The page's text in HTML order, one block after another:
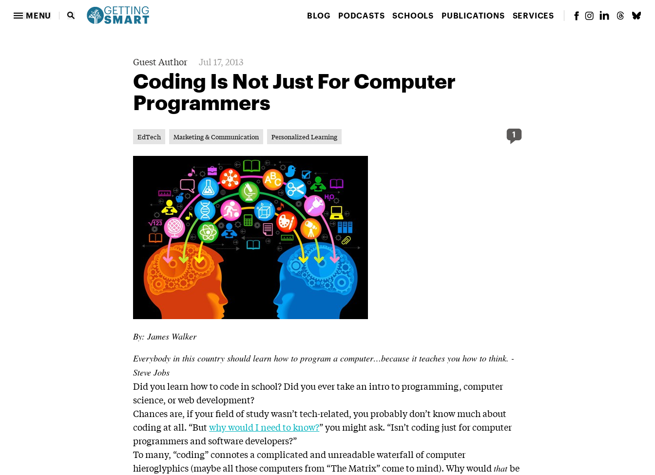
MENU BLOG PODCASTS SCHOOLS PUBLICATIONS SERVICES
Guest Author Jul 17, 2013
Coding Is Not Just For Computer
Programmers
EdTech Marketing & Communication Personalized Learning 1
By: James Walker
Everybody in this country should learn how to program a computer…because it teaches you how to think. -
Steve Jobs
Did you learn how to code in school? Did you ever take an intro to programming, computer
science, or web development?
Chances are, if your field of study wasn’t tech-related, you probably don’t know much about
coding at all. “Butwhy would I need to know?” you might ask. “Isn’t coding just for computer
programmers and software developers?”
To many, “coding” connotes a complicated and unreadable waterfall of computer
hieroglyphics (maybe all those computers from “The Matrix” come to mind). Why wouldthatbe